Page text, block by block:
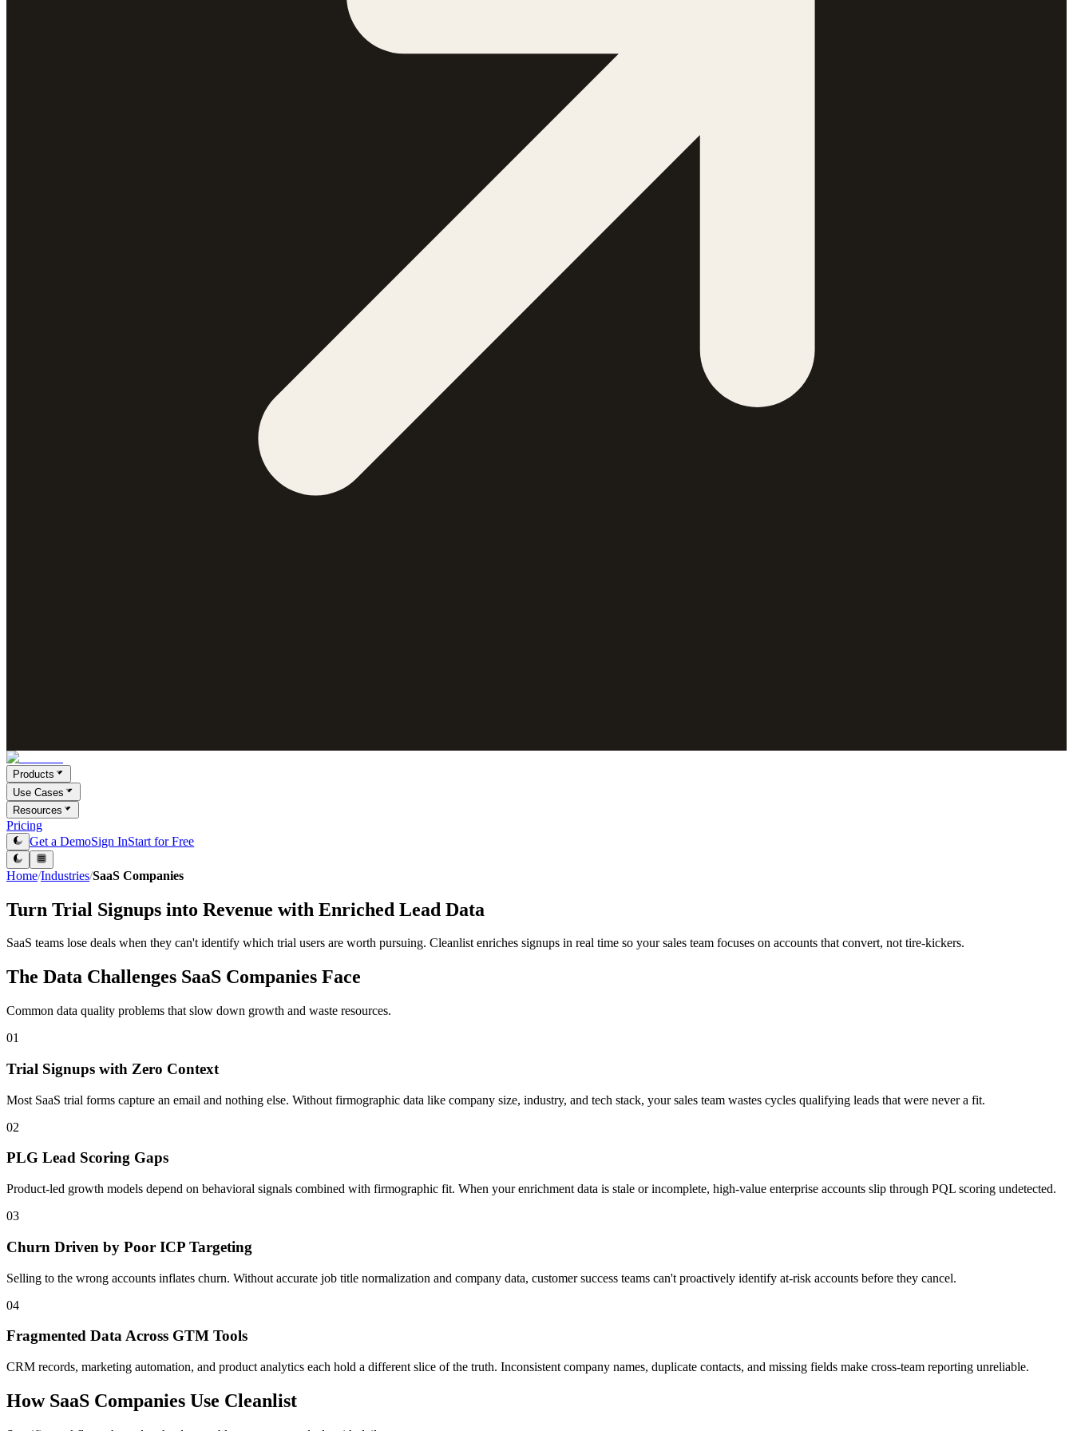
Products
Use Cases
Resources
Pricing
Get a DemoSign InStart for Free
Home/Industries/SaaS Companies
Turn Trial Signups into Revenue with Enriched Lead Data
SaaS teams lose deals when they can't identify which trial users are worth pursuing. Cleanlist enriches signups in real time so your sales team focuses on accounts that convert, not tire-kickers.
The Data Challenges SaaS Companies Face
Common data quality problems that slow down growth and waste resources.
01
Trial Signups with Zero Context
Most SaaS trial forms capture an email and nothing else. Without firmographic data like company size, industry, and tech stack, your sales team wastes cycles qualifying leads that were never a fit.
02
PLG Lead Scoring Gaps
Product-led growth models depend on behavioral signals combined with firmographic fit. When your enrichment data is stale or incomplete, high-value enterprise accounts slip through PQL scoring undetected.
03
Churn Driven by Poor ICP Targeting
Selling to the wrong accounts inflates churn. Without accurate job title normalization and company data, customer success teams can't proactively identify at-risk accounts before they cancel.
04
Fragmented Data Across GTM Tools
CRM records, marketing automation, and product analytics each hold a different slice of the truth. Inconsistent company names, duplicate contacts, and missing fields make cross-team reporting unreliable.
How SaaS Companies Use Cleanlist